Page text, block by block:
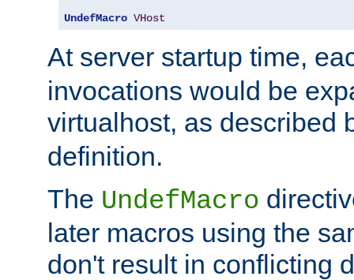
UndefMacro VHost
At server startup time,
invocations would be
virtualhost, as described
definition.
The UndefMacro
later macros using the
don't result in conflicting